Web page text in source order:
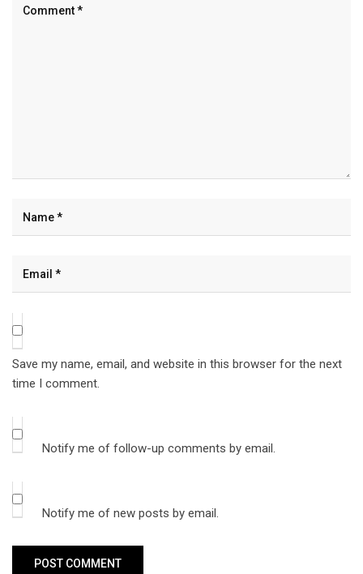
Save my name, email, and website in this browser for the next
time I comment.
Notify me of follow-up comments by email.
Notify me of new posts by email.